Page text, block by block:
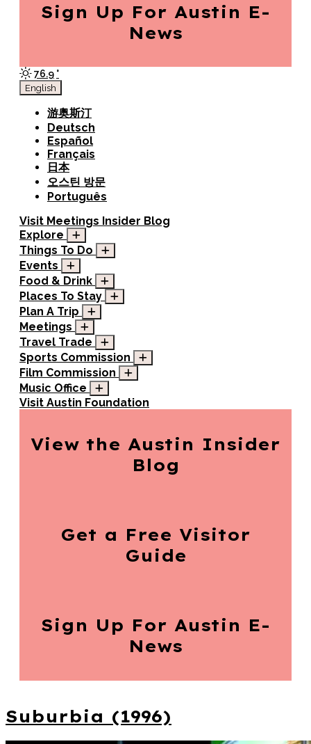
Sign Up For Austin E-
News
76.9 °
English
游奥斯汀
Deutsch
Español
Français
日本
오스틴 방문
Português
Visit Meetings Insider Blog
Explore
Things To Do
Events
Food & Drink
Places To Stay
Plan A Trip
Meetings
Travel Trade
Sports Commission
Film Commission
Music Office
Visit Austin Foundation
View the Austin Insider
Blog
Get a Free Visitor
Guide
Sign Up For Austin E-
News
Suburbia (1996)